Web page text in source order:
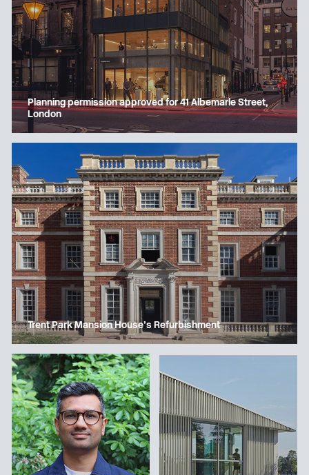
Planning permission approved for 41 Albemarle Street,
London
Trent Park Mansion House’s Refurbishment